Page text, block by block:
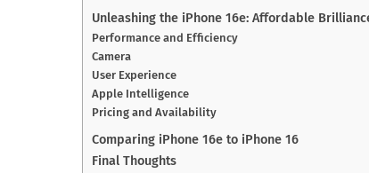
Unleashing the iPhone 16e: Affordable
Performance and Efficiency
Camera
User Experience
Apple Intelligence
Pricing and Availability
Comparing iPhone 16e to iPhone 16
Final Thoughts